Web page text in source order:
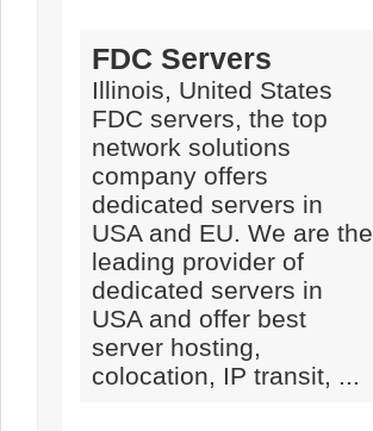
FDC Servers
Illinois, United States
FDC servers, the top
network solutions
company offers
dedicated servers in
USA and EU. We are the
leading provider of
dedicated servers in
USA and offer best
server hosting,
colocation, IP transit, ...